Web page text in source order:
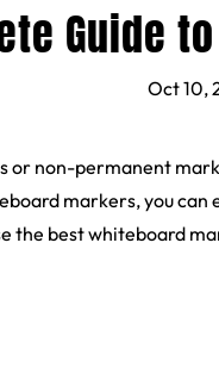
Guide
Oct 10,
non-permanent
markers, you
the best whiteboard